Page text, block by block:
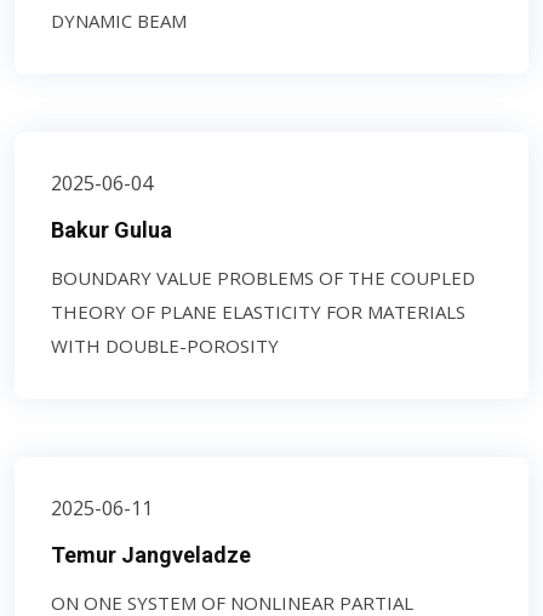
DYNAMIC BEAM
2025-06-04
Bakur Gulua
BOUNDARY VALUE PROBLEMS OF THE COUPLED
THEORY OF PLANE ELASTICITY FOR MATERIALS
WITH DOUBLE-POROSITY
2025-06-11
Temur Jangveladze
ON ONE SYSTEM OF NONLINEAR PARTIAL